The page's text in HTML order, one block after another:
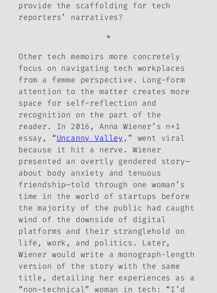
provide the scaffolding for tech
reporters’ narratives?
*
Other tech memoirs more concretely
focus on navigating tech workplaces
from a femme perspective. Long-form
attention to the matter creates more
space for self-reflection and
recognition on the part of the
reader. In 2016, Anna Wiener’s n+1
essay, “Uncanny Valley,” went viral
because it hit a nerve. Wiener
presented an overtly gendered story—
about body anxiety and tenuous
friendship—told through one woman’s
time in the world of startups before
the majority of the public had caught
wind of the downside of digital
platforms and their stranglehold on
life, work, and politics. Later,
Wiener would write a monograph-length
version of the story with the same
title, detailing her experiences as a
“non-technical” woman in tech: “I’d